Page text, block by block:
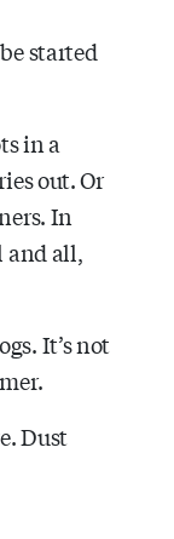
started
in a
out. Or
In
and all,
It’s not
Dust